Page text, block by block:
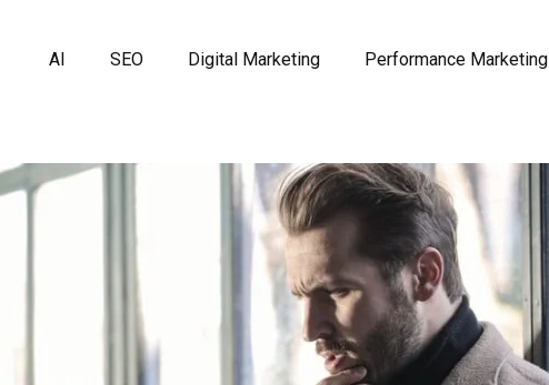
AI SEO Digital Marketing Performance Marketing